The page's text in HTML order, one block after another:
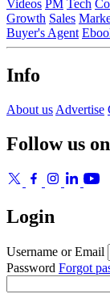
Videos PM Tech
Growth Sales
Buyer's Agent
Info
About us Advertise
Follow us on
Login
Username or Email
Password Forgot